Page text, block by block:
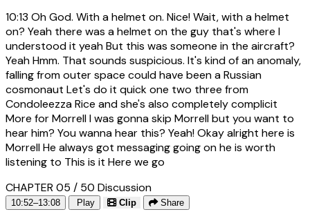
10:13 Oh God. With a helmet on. Nice! Wait, with a helmet
on? Yeah there was a helmet on the guy that's where I
understood it yeah But this was someone in the aircraft?
Yeah Hmm. That sounds suspicious. It's kind of an anomaly,
falling from outer space could have been a Russian
cosmonaut Let's do it quick one two three from
Condoleezza Rice and she's also completely complicit
More for Morrell I was gonna skip Morrell but you want to
hear him? You wanna hear this? Yeah! Okay alright here is
Morrell He always got messaging going on he is worth
listening to This is it Here we go
CHAPTER 05 / 50 Discussion
10:52–13:08 Play Clip Share